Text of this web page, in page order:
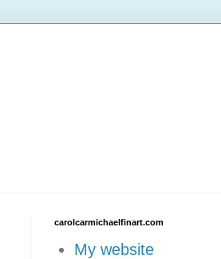
carolcarmichaelfinart.com
My website